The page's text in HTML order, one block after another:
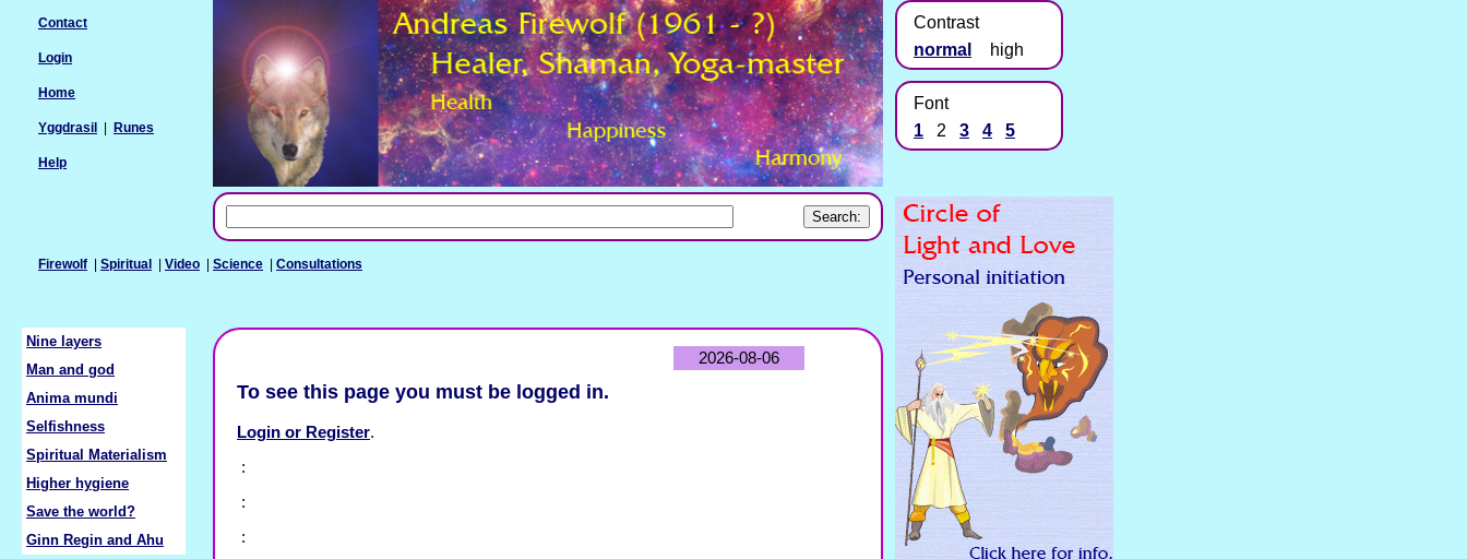
Firewolf | Spiritual | Video | Science | Consultations
Contact
Login
Home
Yggdrasil Runes
Help
2026-08-06
To see this page you must be logged in.
Login or Register.
:
:
:
Nine layers
Man and god
Anima mundi
Selfishness
Spiritual Materialism
Higher hygiene
Save the world?
Ginn Regin and Ahu
Contrast
normal
high
Font
1
2 3 4 5